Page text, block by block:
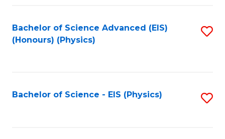
Bachelor of Science Advanced (EIS)
(Honours) (Physics)
Bachelor of Science - EIS (Physics)